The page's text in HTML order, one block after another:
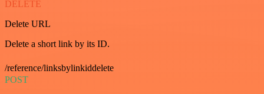
DELETE
Delete URL
Delete a short link by its ID.
/reference/linksbylinkiddelete
POST